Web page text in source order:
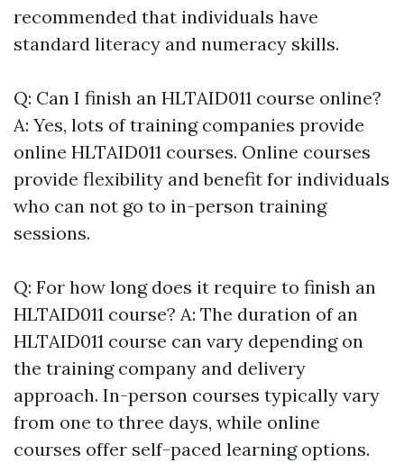
recommended that individuals have
standard literacy and numeracy skills.
Q: Can I finish an HLTAID011 course online?
A: Yes, lots of training companies provide
online HLTAID011 courses. Online courses
provide flexibility and benefit for individuals
who can not go to in-person training
sessions.
Q: For how long does it require to finish an
HLTAID011 course? A: The duration of an
HLTAID011 course can vary depending on
the training company and delivery
approach. In-person courses typically vary
from one to three days, while online
courses offer self-paced learning options.